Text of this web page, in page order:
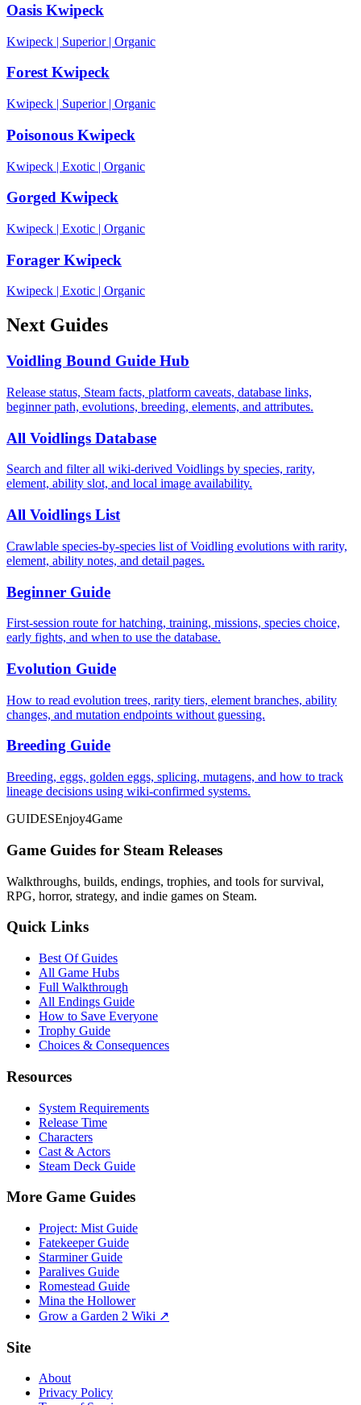
Oasis Kwipeck
Kwipeck | Superior| Organic
Forest Kwipeck
Kwipeck | Superior| Organic
Poisonous Kwipeck
Kwipeck | Exotic | Organic
Gorged Kwipeck
Kwipeck | Exotic | Organic
Forager Kwipeck
Kwipeck Exotic Organic
Next Guides
Voidling Bound Guide Hub
Release status, Steam facts, platform caveats, database links,
beginner path, evolutions, breeding, elements, and attributes.
All Voidlings Database
Search and filter all wiki-derived Voidlings by species, rarity,
element, ability slot, and local image availability.
All Voidlings List
Crawlable species-by-species list of Voidling evolutions with rarity,
element, ability notes, and detail pages.
Beginner Guide
First-session route for hatching, training, missions, species choice,
early fights, and when to use the database.
Evolution Guide
How to read evolution trees, rarity tiers, element branches, ability
changes, and mutation endpoints without guessing.
Breeding Guide
Breeding, eggs, golden eggs, splicing, mutagens, and how to track
lineage decisions using wiki-confirmed systems.
GUIDESEnjoy4Game
Game Guides for Steam Releases
Walkthroughs, builds, endings, trophies, and tools for survival,
RPG, horror, strategy, and indie games on Steam.
Quick Links
Best Of Guides
All Game Hubs
Full Walkthrough
All Endings Guide
How to Save Everyone
Trophy Guide
Choices & Consequences
Resources
System Requirements
Release Time
Characters
Cast & Actors
Steam Deck Guide
More Game Guides
Project: Mist Guide
Fatekeeper Guide
Starminer Guide
Paralives Guide
Romestead Guide
Mina the Hollower
Grow a Garden 2 Wiki ↗
Site
About
Privacy Policy